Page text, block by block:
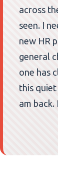
across
seen. I
new HR
general
one has
this quiet
am